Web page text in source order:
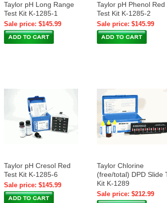
Taylor pH Long Range
Test Kit K-1285-1
Sale price: $145.99
Taylor pH Phenol Red
Test Kit K-1285-2
Sale price: $145.99
Taylor pH Cresol Red
Test Kit K-1285-6
Sale price: $145.99
Taylor Chlorine
(free/total) DPD Slide
Kit K-1289
Sale price: $212.99